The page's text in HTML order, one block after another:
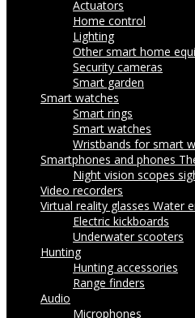
Actuators
Home control
Lighting
Other smart home
Security cameras
Smart garden
Smart watches
Smart rings
Smart watches
Wristbands for smart
Smartphones and phones
Night vision scopes
Video recorders
Virtual reality glasses Water
Electric kickboards
Underwater scooters
Hunting
Hunting accessories
Range finders
Audio
Microphones